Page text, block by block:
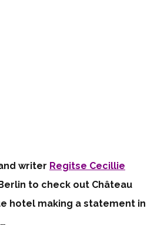
writer Regitse Cecillie
to check out Château
hotel making a statement in